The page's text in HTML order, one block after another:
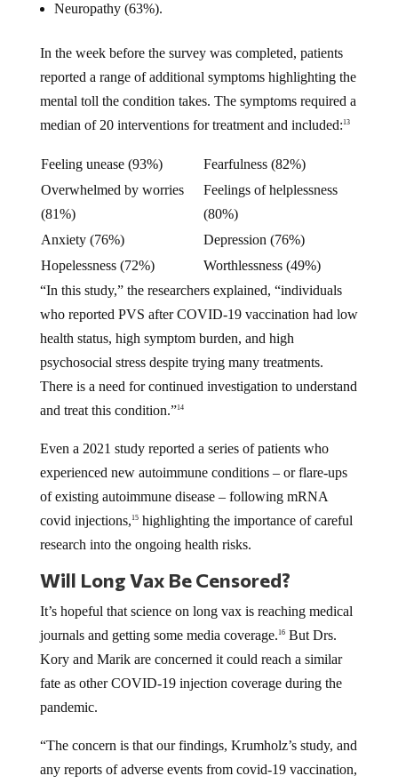
Neuropathy (63%).
In the week before the survey was completed, patients
reported a range of additional symptoms highlighting the
mental toll the condition takes. The symptoms required a
median of 20 interventions for treatment and included: 13
Feeling unease (93%)
Fearfulness (82%)
Overwhelmed by worries
(81%)
Feelings of helplessness
(80%)
Anxiety (76%)
Depression (76%)
Hopelessness (72%)
Worthlessness (49%)
“In this study,” the researchers explained, “individuals
who reported PVS after COVID-19 vaccination had low
health status, high symptom burden, and high
psychosocial stress despite trying many treatments.
There is a need for continued investigation to understand
and treat this condition.”14
Even a 2021 study reported a series of patients who
experienced new autoimmune conditions – or flare-ups
of existing autoimmune disease – following mRNA
covid injections, 15highlighting the importance of careful
research into the ongoing health risks.
Will Long Vax Be Censored?
It’s hopeful that science on long vax is reaching medical
journals and getting some media coverage. 16But Drs.
Kory and Marik are concerned it could reach a similar
fate as other COVID-19 injection coverage during the
pandemic.
“The concern is that our findings, Krumholz’s study, and
any reports of adverse events from covid-19 vaccination,